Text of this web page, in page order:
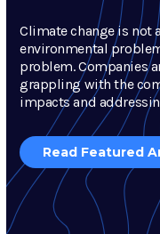
Climate change is not
environmental
problem. Companies
grappling with the
impacts and
Read Featured